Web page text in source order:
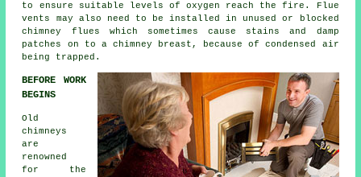
to ensure suitable levels of oxygen reach the fire. Flue
vents may also need to be installed in unused or blocked
chimney flues which sometimes cause stains and damp
patches on to a chimney breast, because of condensed air
being trapped.
BEFORE WORK
BEGINS
Old
chimneys
are
renowned
for the